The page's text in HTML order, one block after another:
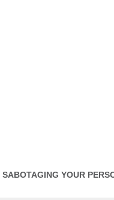
SABOTAGING YOUR